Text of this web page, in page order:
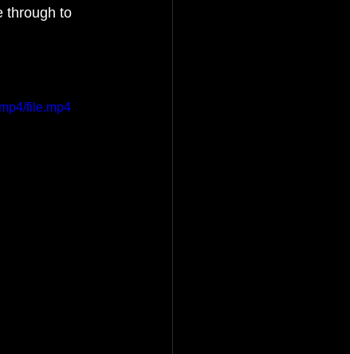
through to
file.mp4